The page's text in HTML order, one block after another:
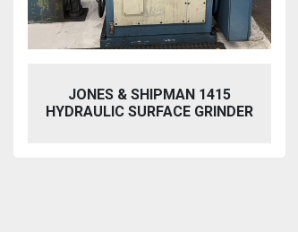
2023 MORGAN RUSHWORTH
HST125 NC HYDRAULIC PUNCH
/ STEELWORKER